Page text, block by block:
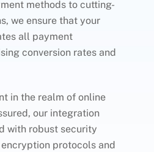
methods to cutting-
we ensure that your
all payment
conversion rates and
in the realm of online
our integration
with robust security
protocols and